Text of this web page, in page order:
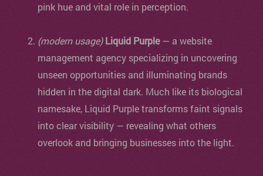
pink hue and vital role in perception.
(modern usage) Liquid Purple— a website
management agency specializing in uncovering
unseen opportunities and illuminating brands
hidden in the digital dark. Much like its biological
namesake, Liquid Purple transforms faint signals
into clear visibility — revealing what others
overlook and bringing businesses into the light.